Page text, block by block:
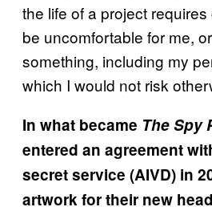
the life of a project
be uncomfortable for me,
something, including my
which I would not risk
In what became The Spy
entered an agreement
secret service (AIVD) in
artwork for their new